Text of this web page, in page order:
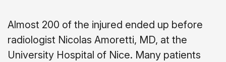
Almost 200 of the injured ended up before
radiologist Nicolas Amoretti, MD, at the
University Hospital of Nice. Many patients